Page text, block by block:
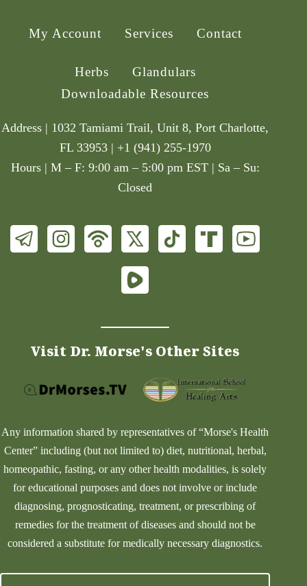
My Account Services Contact
Herbs
Glandulars
Downloadable Resources
Address | 1032 Tamiami Trail, Unit 8, Port Charlotte,
FL 33953 | +1 (941) 255-1970
Hours | M – F: 9:00 am – 5:00 pm EST | Sa – Su:
Closed
Visit Dr. Morse's Other Sites
Any information shared by representatives of “Morse's Health
Center” including (but not limited to) diet, nutritional, herbal,
homeopathic, fasting, or any other health modalities, is solely
for educational purposes and does not involve or include
diagnosing, prognosticating, treatment, or prescribing of
remedies for the treatment of diseases and should not be
considered a substitute for medically necessary diagnostics.